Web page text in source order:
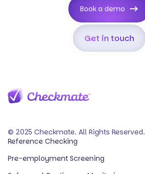
Get in touch
Book a demo
© 2025 Checkmate. All Rights Reserved.
Reference Checking
Pre-employment Screening